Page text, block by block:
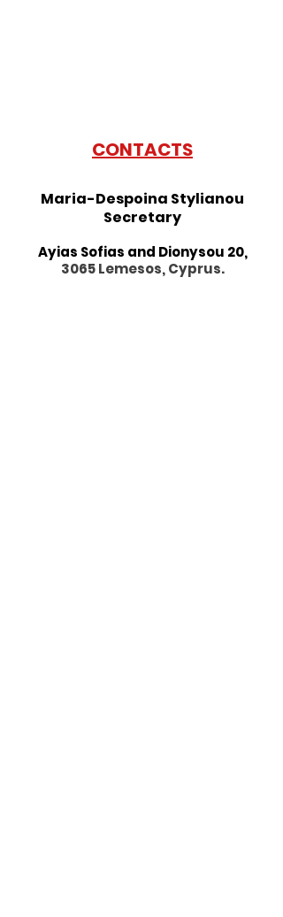
CONTACTS
Maria-Despoina Stylianou
Secretary
Ayias Sofias and Dionysou 20,
3065 Lemesos, Cyprus.